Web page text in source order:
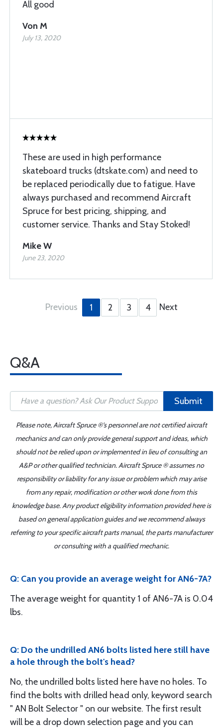
All good
Von M
July 13, 2020
These are used in high performance
skateboard trucks (dtskate.com) and need to
be replaced periodically due to fatigue. Have
always purchased and recommend Aircraft
Spruce for best pricing, shipping, and
customer service. Thanks and Stay Stoked!
Mike W
June 23, 2020
Previous 1 2 3 4 Next
Q&A
Submit
Please note, Aircraft Spruce ®'s personnel are not certified aircraft
mechanics and can only provide general support and ideas, which
should not be relied upon or implemented in lieu of consulting an
A&P or other qualified technician. Aircraft Spruce ® assumes no
responsibility or liability for any issue or problem which may arise
from any repair, modification or other work done from this
knowledge base. Any product eligibility information provided here is
based on general application guides and we recommend always
referring to your specific aircraft parts manual, the parts manufacturer
or consulting with a qualified mechanic.
Q: Can you provide an average weight for AN6-7A?
The average weight for quantity 1 of AN6-7A is 0.04
lbs.
Q: Do the undrilled AN6 bolts listed here still have
a hole through the bolt's head?
No, the undrilled bolts listed here have no holes. To
find the bolts with drilled head only, keyword search
" AN Bolt Selector " on our website. The first result
will be a drop down selection page and you can